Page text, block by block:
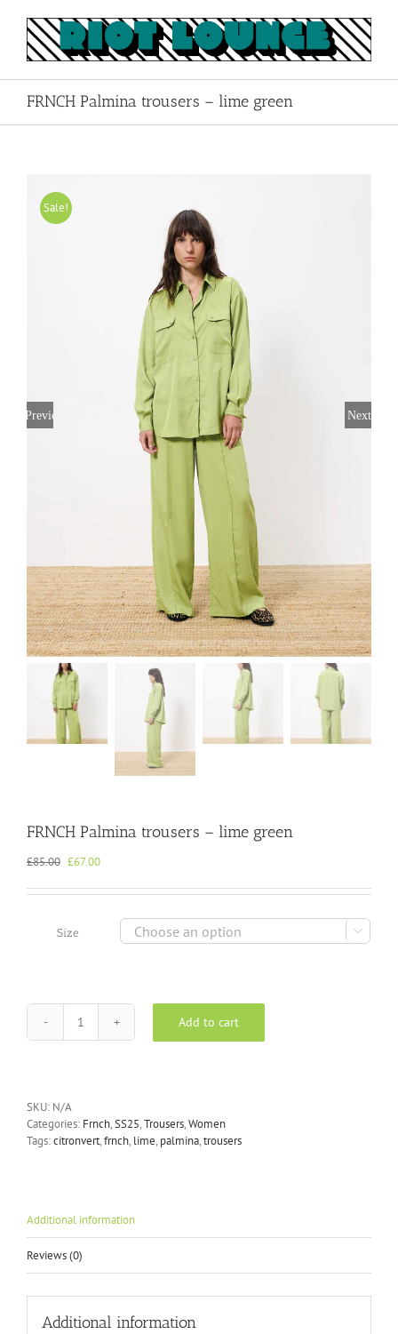
content
FRNCH Palmina trousers – lime green
Sale!
Previous Next
FRNCH Palmina trousers – lime green
£85.00 Original
was:
£67.00Current
is:
Size 
FRNCH
quantity
Add to cart
SKU: N/A
Categories: Frnch,SS25,Trousers,Women
Tags:citronvert,frnch,lime,palmina,trousers
Additional information
Reviews (0)
Additional information